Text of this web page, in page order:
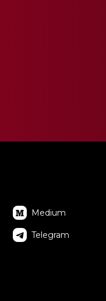
 Medium
 Telegram